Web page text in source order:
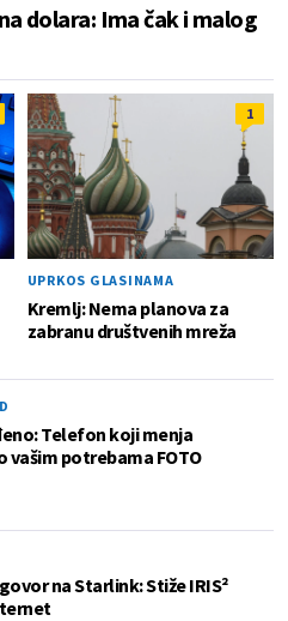
dolara: Ima čak i malog
1
UPRKOS GLASINAMA
Kremlj: Nema planova za
zabranu društvenih mreža
Telefon koji menja
potrebama FOTO
na Starlink: Stiže IRIS²